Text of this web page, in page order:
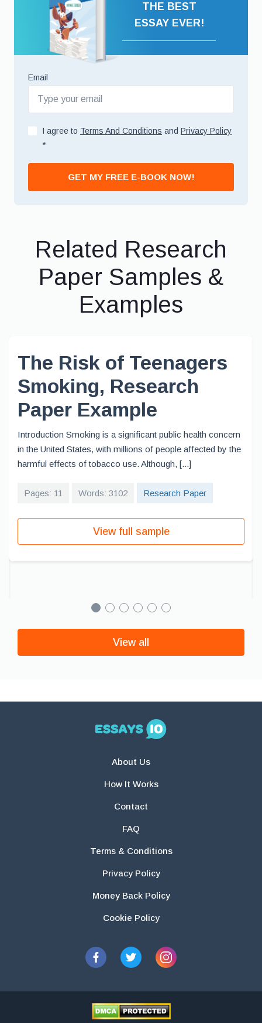
THE BEST
ESSAY EVER!
Email
I agree to Terms And Conditions and Privacy Policy
*
GET MY FREE E-BOOK NOW!
Related Research
Paper Samples &
Examples
The Risk of Teenagers
Smoking, Research
Paper Example
Introduction Smoking is a significant public health concern
in the United States, with millions of people affected by the
harmful effects of tobacco use. Although, [...]
Pages: 11 Words: 3102 Research Paper
View full sample
View all
About Us
How It Works
Contact
FAQ
Terms & Conditions
Privacy Policy
Money Back Policy
Cookie Policy